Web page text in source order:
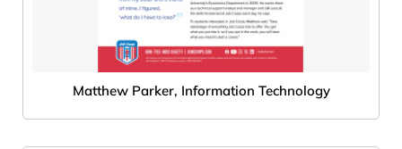
Matthew Parker, Information Technology